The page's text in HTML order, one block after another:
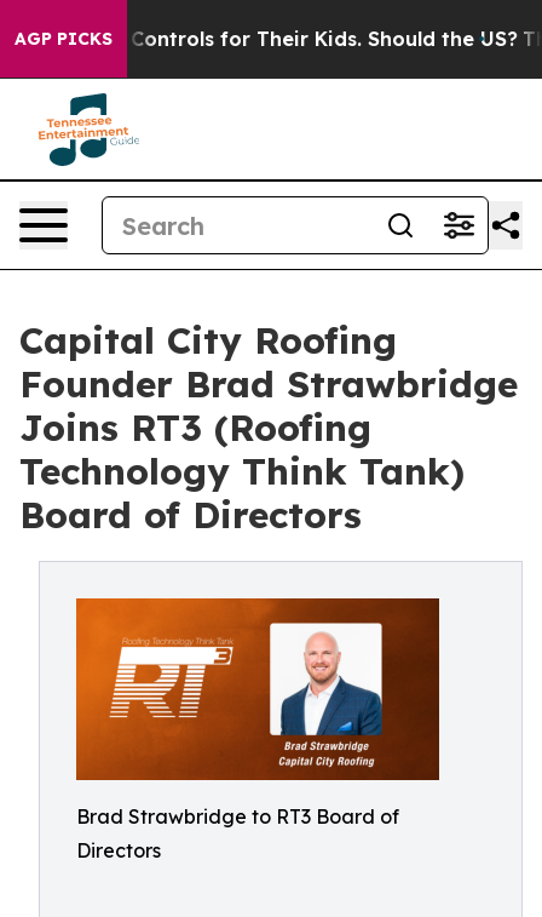
AGP PICKS
Controls for Their Kids. Should the US? The
Capital City Roofing
Founder Brad Strawbridge
Joins RT3 (Roofing
Technology Think Tank)
Board of Directors
Brad Strawbridge to RT3 Board of
Directors